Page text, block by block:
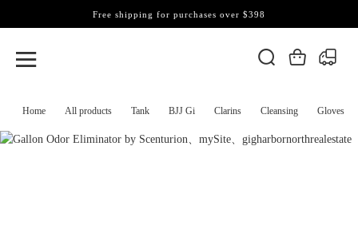
Home All products Tank BJJ Gi Clarins Cleansing Gloves
Free shipping for purchases over $398